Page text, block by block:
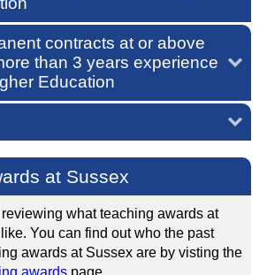
contracts at or above
than 3 years experience
Education
at Sussex
what teaching awards at
You can find out who the past
awards at Sussex are by visting the